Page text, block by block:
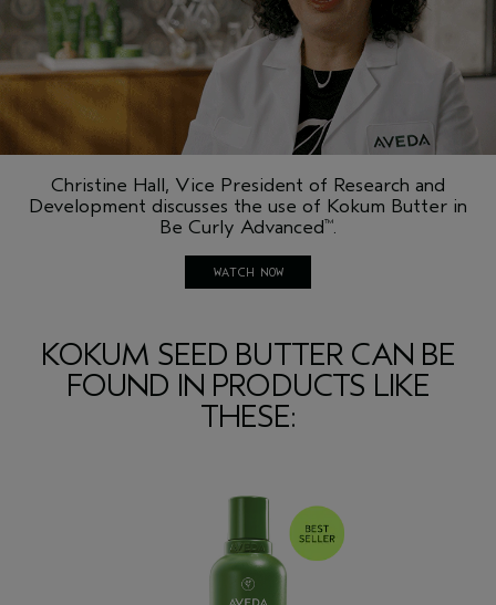
Christine Hall, Vice President of Research and
Development discusses the use of Kokum Butter in
Be Curly Advanced™.
WATCH NOW
KOKUM SEED BUTTER CAN BE
FOUND IN PRODUCTS LIKE
THESE: